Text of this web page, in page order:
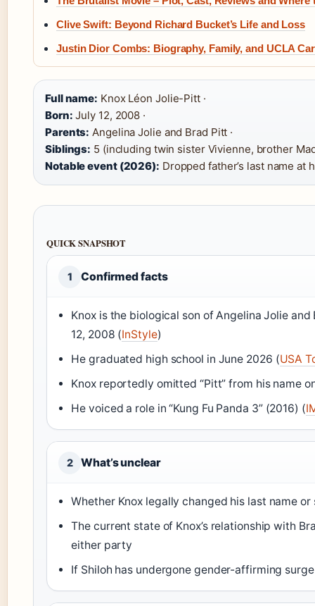
Clive Swift: Beyond Richard Bucket’s Life and Loss
Justin Dior Combs: Biography, Family, and UCLA
Full name: Knox Léon Jolie-Pitt ·
Born: July 12, 2008 ·
Parents: Angelina Jolie and Brad Pitt ·
Siblings: 5 (including twin sister Vivienne, brother
Notable event (2026): Dropped father’s last name at
QUICK SNAPSHOT
1 Confirmed facts
Knox is the biological son of Angelina Jolie
12, 2008 (InStyle)
He graduated high school in June 2026 (USA
Knox reportedly omitted “Pitt” from his name
He voiced a role in “Kung Fu Panda 3” (2016) (
2 What’s unclear
Whether Knox legally changed his last name
The current state of Knox’s relationship with
either party
If Shiloh has undergone gender-affirming